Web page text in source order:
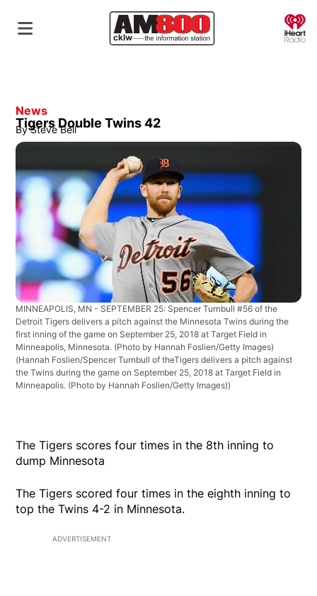
News
Tigers Double Twins 42
By Steve Bell
MINNEAPOLIS, MN - SEPTEMBER 25: Spencer Turnbull #56 of the
Detroit Tigers delivers a pitch against the Minnesota Twins during the
first inning of the game on September 25, 2018 at Target Field in
Minneapolis, Minnesota. (Photo by Hannah Foslien/Getty Images)
(Hannah Foslien/Spencer Turnbull of theTigers delivers a pitch against
the Twins during the game on September 25, 2018 at Target Field in
Minneapolis. (Photo by Hannah Foslien/Getty Images))
The Tigers scores four times in the 8th inning to
dump Minnesota
The Tigers scored four times in the eighth inning to
top the Twins 4-2 in Minnesota.
ADVERTISEMENT